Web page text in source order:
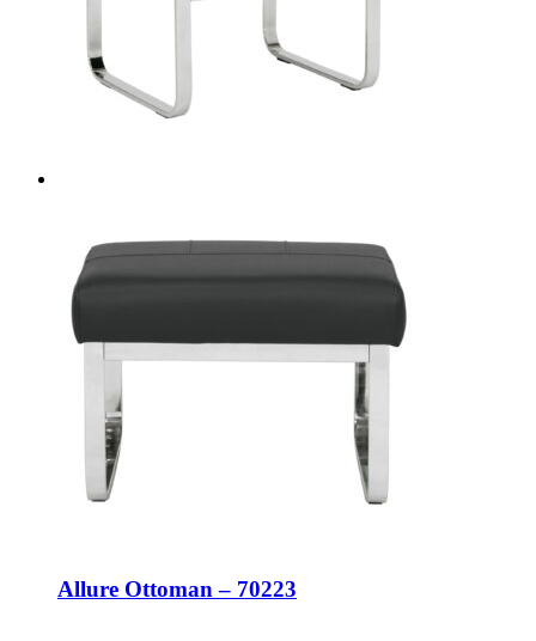
Allure Ottoman – 70223